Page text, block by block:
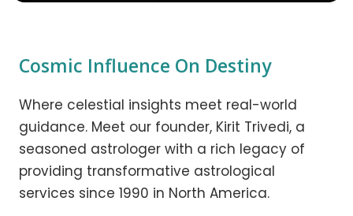
Cosmic Influence On Destiny
Where celestial insights meet real-world
guidance. Meet our founder, Kirit Trivedi, a
seasoned astrologer with a rich legacy of
providing transformative astrological
services since 1990 in North America.